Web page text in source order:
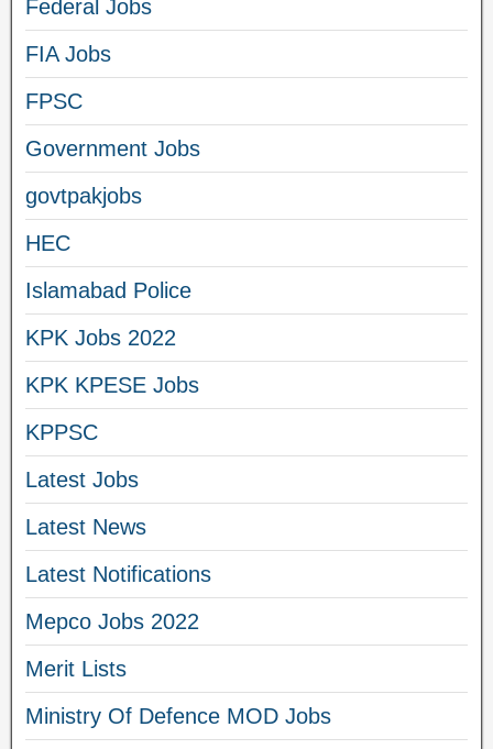
Federal Jobs
FIA Jobs
FPSC
Government Jobs
govtpakjobs
HEC
Islamabad Police
KPK Jobs 2022
KPK KPESE Jobs
KPPSC
Latest Jobs
Latest News
Latest Notifications
Mepco Jobs 2022
Merit Lists
Ministry Of Defence MOD Jobs